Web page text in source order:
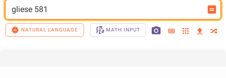
gliese 581
NATURAL LANGUAGE MATH INPUT